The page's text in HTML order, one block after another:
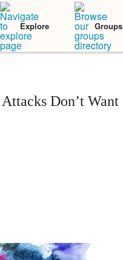
Explore Groups
Don’t Want